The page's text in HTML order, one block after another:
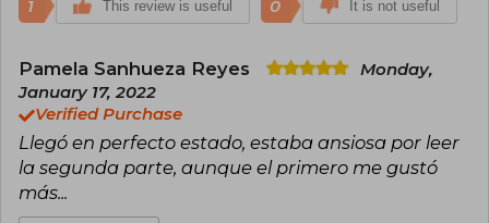
1 This review is useful 0 It is not useful
Pamela Sanhueza Reyes
Monday,
January 17, 2022
Verified Purchase
Llegó en perfecto estado, estaba ansiosa por leer
la segunda parte, aunque el primero me gustó
más...